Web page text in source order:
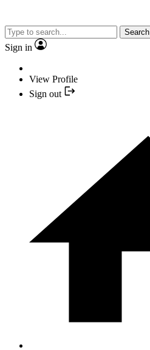
Search
Sign in
View Profile
Sign out